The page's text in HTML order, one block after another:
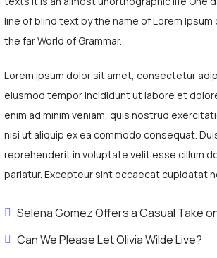
line of blind text by the name of Lorem
the far World of Grammar.
Lorem ipsum dolor sit amet, consectetur
eiusmod tempor incididunt ut labore et
enim ad minim veniam, quis nostrud
nisi ut aliquip ex ea commodo consequat.
reprehenderit in voluptate velit esse cillum
pariatur. Excepteur sint occaecat cupidatat
Selena Gomez Offers a Casual Take
Can We Please Let Olivia Wilde Live?